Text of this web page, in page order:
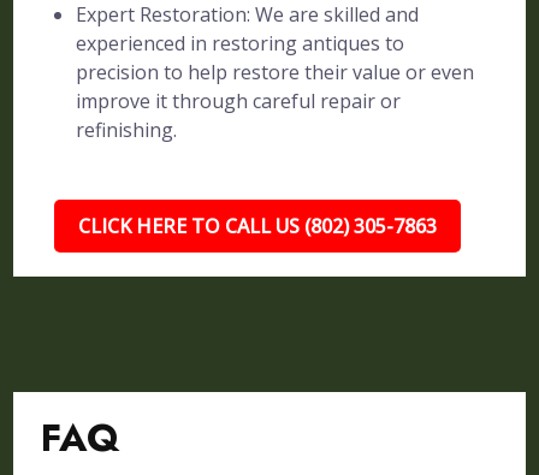
Expert Restoration: We are skilled and
experienced in restoring antiques to
precision to help restore their value or even
improve it through careful repair or
refinishing.
CLICK HERE TO CALL US (802) 305-7863
FAQ